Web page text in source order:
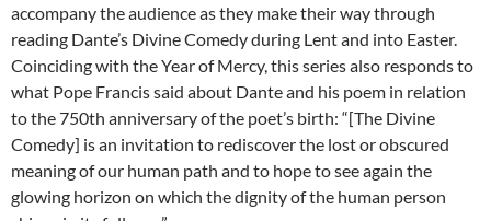
accompany the audience as they make their way through
reading Dante’s Divine Comedy during Lent and into Easter.
Coinciding with the Year of Mercy, this series also responds to
what Pope Francis said about Dante and his poem in relation
to the 750th anniversary of the poet’s birth: “[The Divine
Comedy] is an invitation to rediscover the lost or obscured
meaning of our human path and to hope to see again the
glowing horizon on which the dignity of the human person